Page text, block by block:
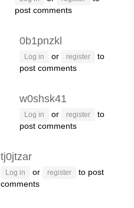
post comments
0b1pnzkl
Log in or register
to
post comments
w0shsk41
Log in or register
to
post comments
tj0jtzar
Log in or register
to post
comments